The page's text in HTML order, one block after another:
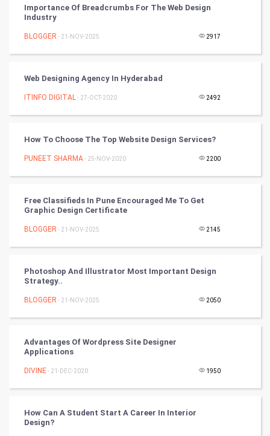
PPC
Mobile Marketing
Programming
CyberSecurtiy
World
Winter Olympics
Cricket
Cycling
Golf
Badminton
Importance Of Breadcrumbs For The Web Design
Industry
BLOGGER - 21-NOV-2025 2917
Web Designing Agency In Hyderabad
ITINFO DIGITAL- 27-OCT-2020 2492
How To Choose The Top Website Design Services?
PUNEET SHARMA- 25-NOV-2020 2200
Free Classifieds In Pune Encouraged Me To Get
Graphic Design Certificate
BLOGGER - 21-NOV-2025 2145
Photoshop And Illustrator Most Important Design
Strategy..
BLOGGER - 21-NOV-2025 2050
Advantages Of Wordpress Site Designer
Applications
DIVINE- 21-DEC-2020 1950
How Can A Student Start A Career In Interior
Design?